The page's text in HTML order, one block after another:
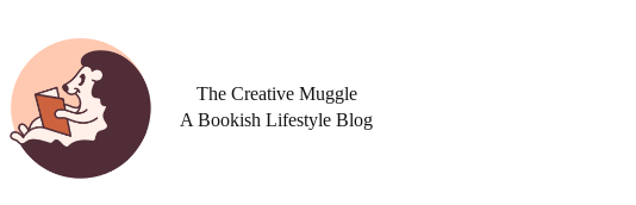
content
The Creative Muggle
A Bookish Lifestyle Blog